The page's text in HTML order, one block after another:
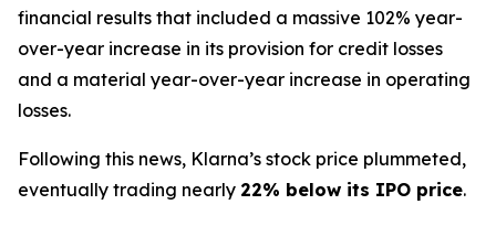
financial results that included a massive 102% year-
over-year increase in its provision for credit losses
and a material year-over-year increase in operating
losses.
Following this news, Klarna’s stock price plummeted,
eventually trading nearly 22% below its IPO price.